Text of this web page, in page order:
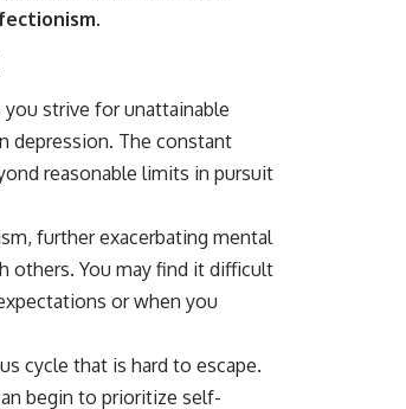
strive for unattainable
depression. The constant
reasonable limits in pursuit
further exacerbating mental
others. You may find it difficult
or when you
cycle that is hard to escape.
begin to prioritize self-